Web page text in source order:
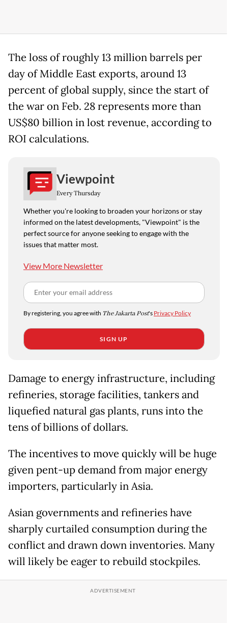
The loss of roughly 13 million barrels per
day of Middle East exports, around 13
percent of global supply, since the start of
the war on Feb. 28 represents more than
US$80 billion in lost revenue, according to
ROI calculations.
Viewpoint
Every Thursday
Whether you're looking to broaden your horizons or stay
informed on the latest developments, "Viewpoint" is the
perfect source for anyone seeking to engage with the
issues that matter most.
View More Newsletter
By registering, you agree with The Jakarta Post's Privacy Policy
SIGN UP
Damage to energy infrastructure, including
refineries, storage facilities, tankers and
liquefied natural gas plants, runs into the
tens of billions of dollars.
The incentives to move quickly will be huge
given pent-up demand from major energy
importers, particularly in Asia.
Asian governments and refineries have
sharply curtailed consumption during the
conflict and drawn down inventories. Many
will likely be eager to rebuild stockpiles.